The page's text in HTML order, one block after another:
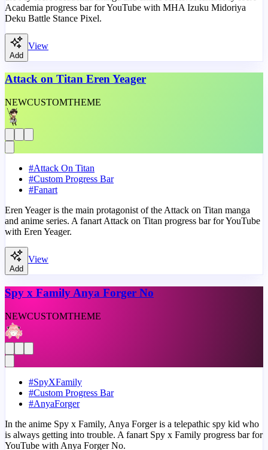
Academia progress bar for YouTube with MHA Izuku Midoriya
Deku Battle Stance Pixel.
Add
View
Attack on Titan Eren Yeager
NEWCUSTOMTHEME
#Attack On Titan
#Custom Progress Bar
#Fanart
Eren Yeager is the main protagonist of the Attack on Titan manga
and anime series. A fanart Attack on Titan progress bar for YouTube
with Eren Yeager.
Add
View
Spy x Family Anya Forger No
NEWCUSTOMTHEME
#SpyXFamily
#Custom Progress Bar
#AnyaForger
In the anime Spy x Family, Anya Forger is a telepathic spy kid who
is always getting into trouble. A fanart Spy x Family progress bar for
YouTube with Anya Forger No.